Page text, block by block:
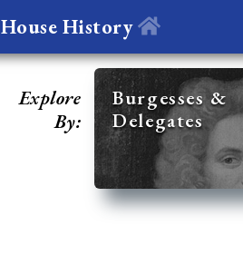
House History
Explore
By:
Burgesses &
Delegates